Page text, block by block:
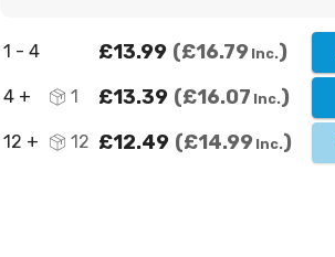
1 - 4 £13.99 £16.79 Inc.
4 + 1 £13.39 £16.07 Inc.
12 + 12 £12.49 £14.99 Inc.